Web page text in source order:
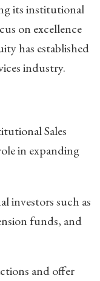
its institutional
on excellence
has established
industry.
Sales
in expanding
investors such as
funds, and
and offer